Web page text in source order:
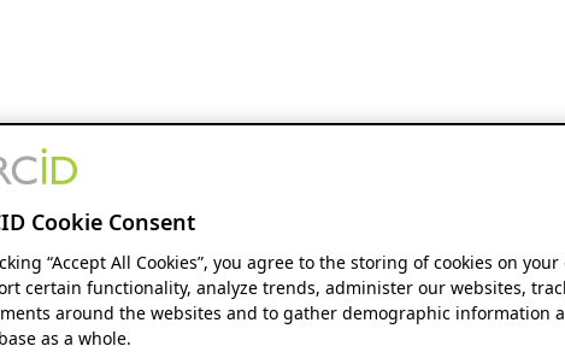
Cookie Consent
“Accept All Cookies”, you agree to the storing of cookies on
certain functionality, analyze trends, administer our websites,
around the websites and to gather demographic information
as a whole.